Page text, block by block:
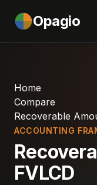
Opagio
Home
Compare
Recoverable
ACCOUNTING
FVLCD